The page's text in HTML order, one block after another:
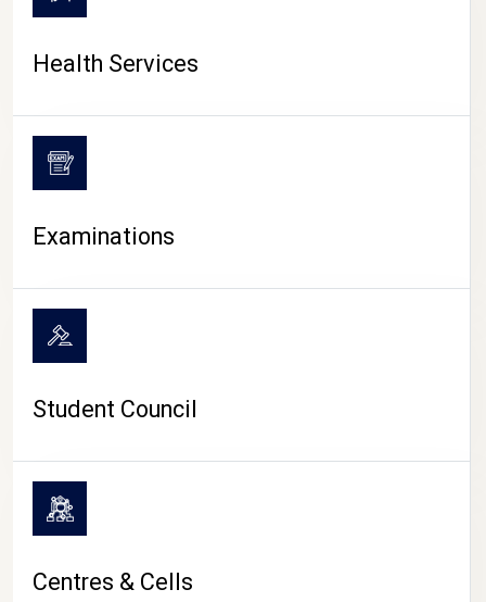
Health Services
Examinations
Student Council
Centres & Cells